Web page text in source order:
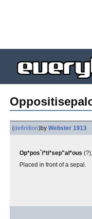
(definition)by Webster 1913
Op*pos`i*ti*sep"al*ous
Placed in front of a sepal.